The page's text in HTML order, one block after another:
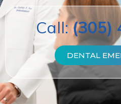
Call:(305)
DENTAL